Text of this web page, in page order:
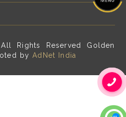
Rights Reserved Golden
byAdNet India